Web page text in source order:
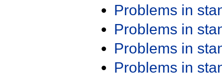
Problems in
Problems in
Problems in
Problems in